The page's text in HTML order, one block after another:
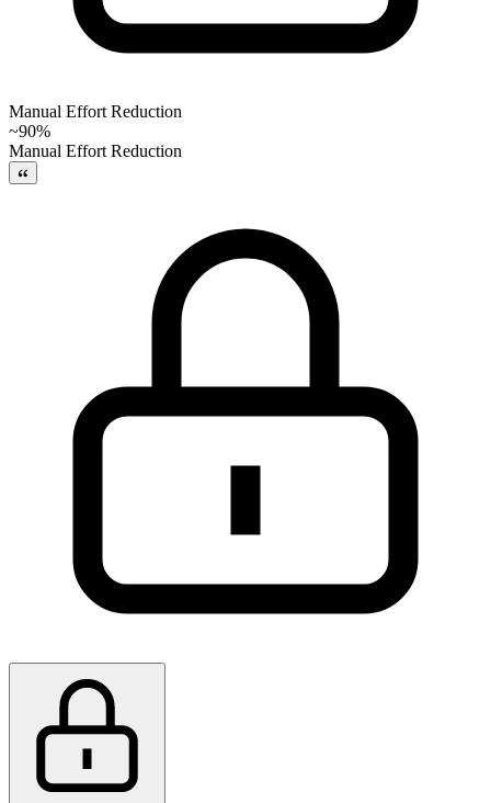
Manual Effort Reduction
~90%
Manual Effort Reduction